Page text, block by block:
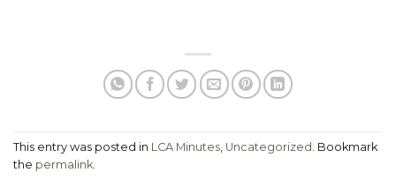
This entry was posted in LCA Minutes Uncategorized . Bookmark
the permalink